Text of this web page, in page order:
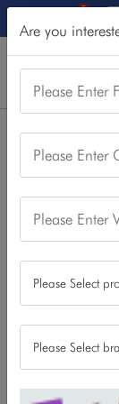
5
Are you
Please Enter
Please Enter
Please Enter
Shubha
Being a
tomorrow, it is
so as to cater
Gyan Bachat
account can